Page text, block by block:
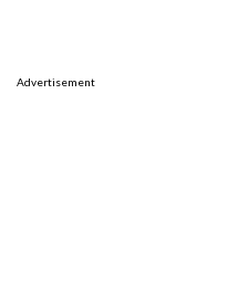
Advertisement